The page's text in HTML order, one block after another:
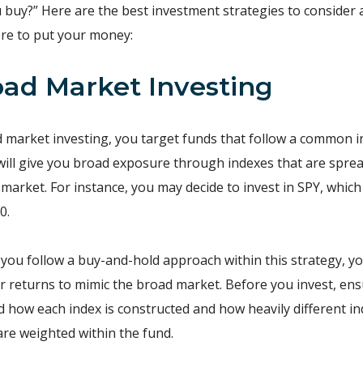
Here are the best investment strategies to consider
to put your money:
Market Investing
market investing, you target funds that follow a common
give you broad exposure through indexes that are
For instance, you may decide to invest in SPY,
follow a buy-and-hold approach within this strategy,
returns to mimic the broad market. Before you invest,
how each index is constructed and how heavily different
weighted within the fund.